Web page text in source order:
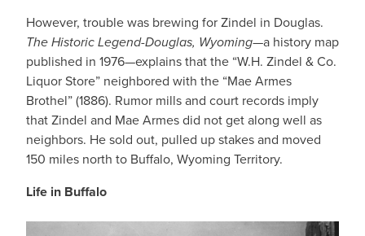
However, trouble was brewing for Zindel in Douglas.
The Historic Legend-Douglas, Wyoming—a history map
published in 1976—explains that the “W.H. Zindel & Co.
Liquor Store” neighbored with the “Mae Armes
Brothel” (1886). Rumor mills and court records imply
that Zindel and Mae Armes did not get along well as
neighbors. He sold out, pulled up stakes and moved
150 miles north to Buffalo, Wyoming Territory.
Life in Buffalo